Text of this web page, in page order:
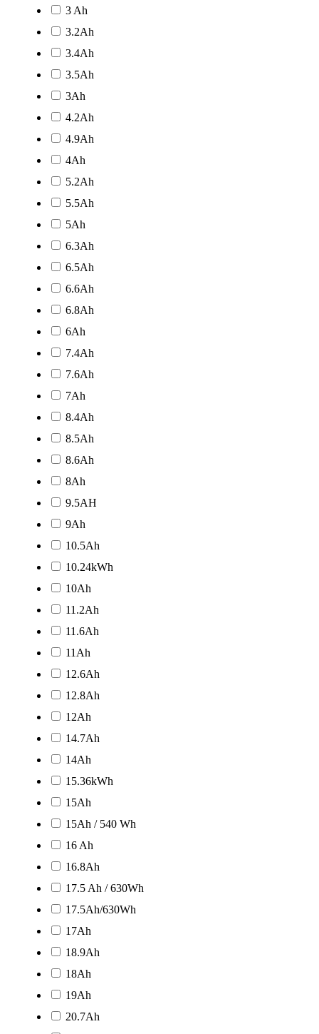
3 Ah
3.2Ah
3.4Ah
3.5Ah
3Ah
4.2Ah
4.9Ah
4Ah
5.2Ah
5.5Ah
5Ah
6.3Ah
6.5Ah
6.6Ah
6.8Ah
6Ah
7.4Ah
7.6Ah
7Ah
8.4Ah
8.5Ah
8.6Ah
8Ah
9.5AH
9Ah
10.5Ah
10.24kWh
10Ah
11.2Ah
11.6Ah
11Ah
12.6Ah
12.8Ah
12Ah
14.7Ah
14Ah
15.36kWh
15Ah
15Ah / 540 Wh
16 Ah
16.8Ah
17.5 Ah / 630Wh
17.5Ah/630Wh
17Ah
18.9Ah
18Ah
19Ah
20.7Ah